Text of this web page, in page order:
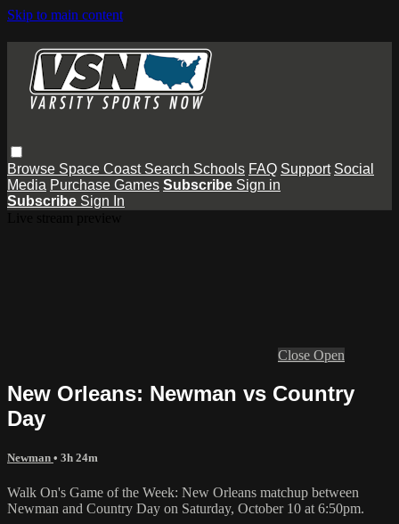
Skip to main content
Browse Space Coast Search Schools FAQ Support Social
Media Purchase Games Subscribe Sign in
Subscribe Sign In
Close Open
New Orleans: Newman vs Country
Day
Newman • 3h 24m
Walk On's Game of the Week: New Orleans matchup between
Newman and Country Day on Saturday, October 10 at 6:50pm.